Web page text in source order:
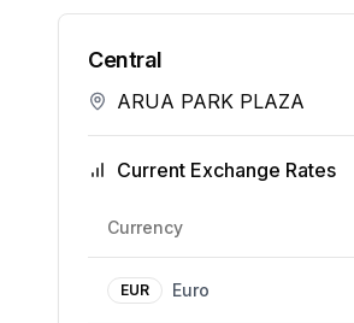
Central
ARUA PARK PLAZA
Current Exchange Rates
Currency
EUR Euro